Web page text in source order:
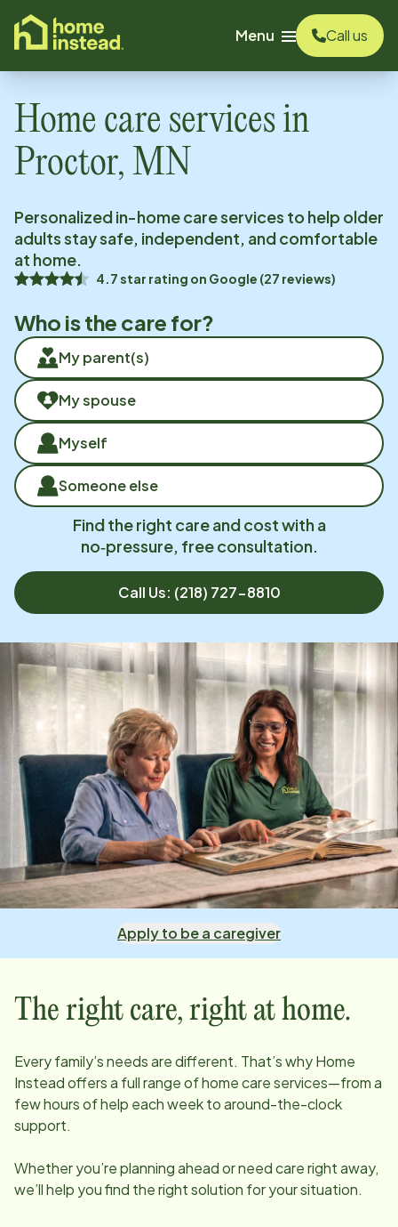
content
Menu
Call us
Home care services in
Proctor, MN
Personalized in-home care services to help older
adults stay safe, independent, and comfortable
at home.
4.7star rating on Google (27 reviews)
Who is the care for?
My parent(s)
My spouse
Myself
Someone else
Find the right care and cost with a
no‑pressure, free consultation.
Call Us: (218) 727-8810
Apply to be a caregiver
The right care, right at home.
Every family’s needs are different. That’s why Home
Instead offers a full range of home care services—from a
few hours of help each week to around-the-clock
support.
Whether you’re planning ahead or need care right away,
we’ll help you find the right solution for your situation.